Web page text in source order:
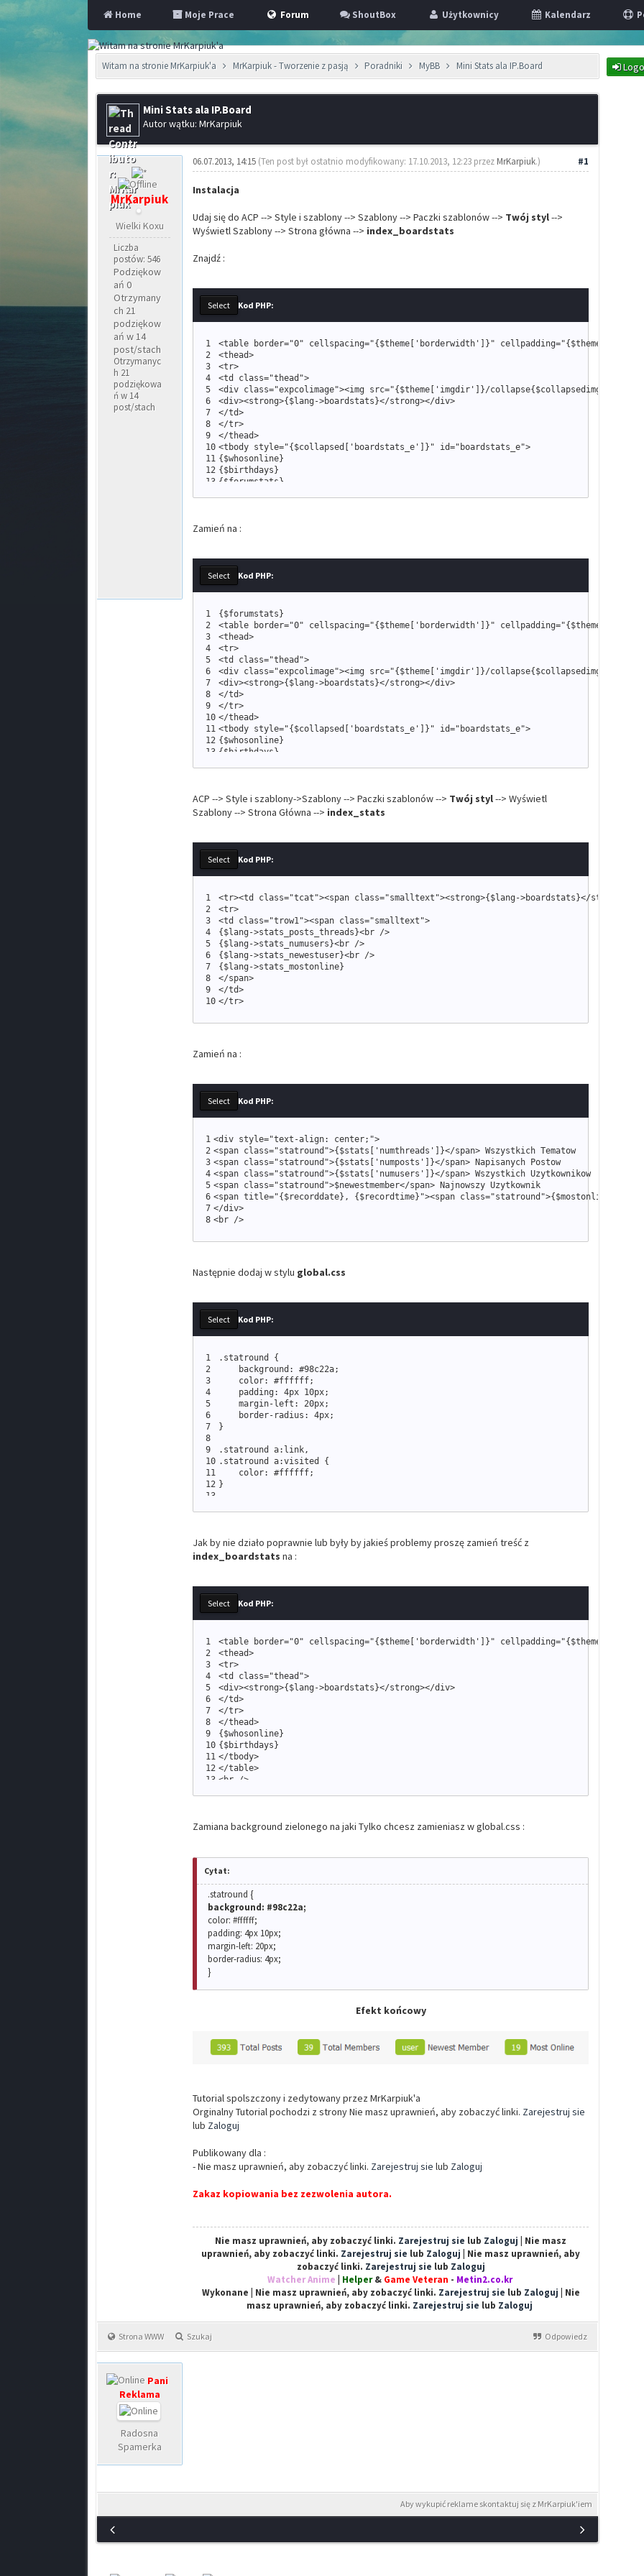
Home Moje Prace Forum ShoutBox Użytkownicy Kalendarz
Witam na stronie MrKarpiuk'a MrKarpiuk - Tworzenie z pasją Poradniki MyBB Mini Stats ala IP.Board
Mini Stats ala IP.Board
Autor wątku: MrKarpiuk
MrKarpiuk
Wielki Koxu
Liczba
postów: 546
Podziękow
ań 0
Otrzymany
ch 21
podziękow
ań w 14
post/stach
Otrzymanyc
h 21
podziękowa
ń w 14
post/stach
#1
06.07.2013, 14:15 (Ten post był ostatnio modyfikowany: 17.10.2013, 12:23 przez MrKarpiuk.)
Instalacja
Udaj się do ACP --> Style i szablony --> Szablony --> Paczki szablonów --> Twój styl-->
Wyświetl Szablony --> Strona główna --> index_boardstats
Znajdź :
Kod PHP:
1
2
3
4
5
6
7
8
9
10
11
12
13
17
21
22
24
25
26
<table border="0" cellspacing="{ $theme ['borderwidth']} " cellpadding="{ $theme
<thead>
<tr>
<td class="thead ">
<div class="expcolimage"><img src="{ $theme ['imgdir']}/collapse{ $collapsedimg
<div><strong>{ $lang ->boardstats }</strong></div>
</td>
</tr>
</thead>
<tbody style="{ $collapsed ['boardstats_e']} " id=" boardstats_e">
{ $whosonline}
{ $birthdays }
{ $forumstats }
</span
< /tbody
</table>
br / >
Zamień na :
Kod PHP:
1
2
3
4
5
6
7
8
9
10
11
12
13
17
18
21
22
23
24
26
{ $forumstats }
<table border="0" cellspacing="{ $theme ['borderwidth']} " cellpadding="{ $theme
<thead>
<tr>
<td class="thead ">
<div class="expcolimage"><img src="{ $theme ['imgdir']}/collapse{ $collapsedimg
<div><strong>{ $lang ->boardstats }</strong></div>
</td>
</tr>
</thead>
<tbody style="{ $collapsed ['boardstats_e']} " id=" boardstats_e">
{ $whosonline}
{ $birthdays }
{$logoutlink}
<a href " misc.php?action=markread
</span>
<
/td>
</tr
</tbody>
<br />
ACP --> Style i szablony->Szablony --> Paczki szablonów --> Twój styl--> Wyświetl
Szablony --> Strona Główna --> index_stats
Kod PHP:
1
2
3
4
5
6
7
8
9
10
<tr><td class="tcat "><span class="smalltext "><strong>{ $lang ->boardstats }</strong
<tr>
<td class="trow1"><span class="smalltext ">
{ $lang ->stats_posts_threads }<br />
{ $lang ->stats_numusers }<br />
{ $lang ->stats_newestuser}<br />
{ $lang ->stats_mostonline}
</span>
</td>
</tr>
Zamień na :
Kod PHP:
1
2
3
4
5
6
7
8
<div style="text-align: center; ">
<span class="statround ">{ $stats 'numthreads' }</span>
<span class="statround ">{ $stats 'numposts' }</span>
<span class="statround ">{ $stats 'numusers' }</span>
<span class="statround ">$newestmember</span>
<span title="{ $recorddate} , { $recordtime} "><span class="statround ">{ $mostonline
</div>
<br />
Następnie dodaj w stylu global.css
Kod PHP:
1
2
3
4
5
6
7
8
9
10
11
12
13
17
. statround {
    background: #
98c22a;
    color: #ffffff
;
    padding:
4px 10px;
    margin
- left: 20px;
    border
- radius: 4px;
}
. statround a:link,
. statround a:visited {
    color: #ffffff
;
}
}
Jak by nie działo poprawnie lub były by jakieś problemy proszę zamień treść z
index_boardstats na :
Kod PHP:
1
2
3
4
5
6
7
8
9
10
11
12
13
<table border="0" cellspacing="{ $theme ['borderwidth']} " cellpadding="{ $theme
<thead>
<tr>
<td class="thead ">
<div><strong>{ $lang ->boardstats }</strong></div>
</td>
</tr>
</thead>
{ $whosonline}
{ $birthdays }
</tbody>
</table>
<br />
Zamiana background zielonego na jaki Tylko chcesz zamieniasz w global.css :
Cytat:
.statround {
background: #98c22a;
color: #ffffff;
padding: 4px 10px;
margin-left: 20px;
border-radius: 4px;
}
Efekt końcowy
Tutorial spolszczony i zedytowany przez MrKarpiuk'a
Orginalny Tutorial pochodzi z strony Nie masz uprawnień, aby zobaczyć linki. Zarejestruj sie
lub Zaloguj
Publikowany dla :
- Nie masz uprawnień, aby zobaczyć linki. Zarejestruj sielub Zaloguj
Zakaz kopiowania bez zezwolenia autora.
Nie masz uprawnień, aby zobaczyć linki. Zarejestruj sie lub Zaloguj | Nie masz
uprawnień, aby zobaczyć linki. Zarejestruj sie lub Zaloguj | Nie masz uprawnień, aby
zobaczyć linki. Zarejestruj sie lub Zaloguj
Watcher Anime
Helper& Game Veteran - Metin2.co.kr
Wykonane | Nie masz uprawnień, aby zobaczyć linki. Zarejestruj sie lub Zaloguj | Nie
masz uprawnień, aby zobaczyć linki. Zarejestruj sie lub Zaloguj
Strona WWW Szukaj Odpowiedz
Pani
Reklama
Radosna
Spamerka
Aby wykupić reklame skontaktuj się z MrKarpiuk'iem